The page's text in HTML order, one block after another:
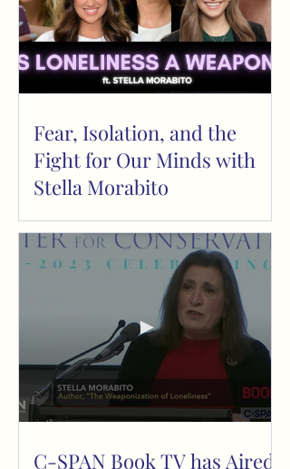
Fear, Isolation, and the
Fight for Our Minds with
Stella Morabito
C-SPAN Book TV has Aired